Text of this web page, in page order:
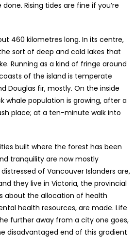
Rising tides are fine if you’re
460 kilometres long. In its centre,
sort of deep and cold lakes that
Running as a kind of fringe around
of the island is temperate
Douglas fir, mostly. On the inside
whale population is growing, after a
place; at a ten-minute walk into
built where the forest has been
tranquility are now mostly
of Vancouver Islanders are,
they live in Victoria, the provincial
about the allocation of health
health resources, are made. Life
further away from a city one goes,
disadvantaged end of this gradient